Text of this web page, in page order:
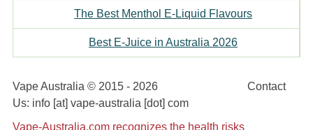
The Best Menthol E-Liquid Flavours
Best E-Juice in Australia 2026
Vape Australia © 2015 - 2026
Contact
Us: info [at] vape-australia [dot] com
Vape-Australia.com recognizes the health risks